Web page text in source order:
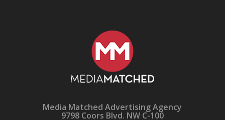
Media Matched Advertising Agency
9798 Coors Blvd. NW C-100